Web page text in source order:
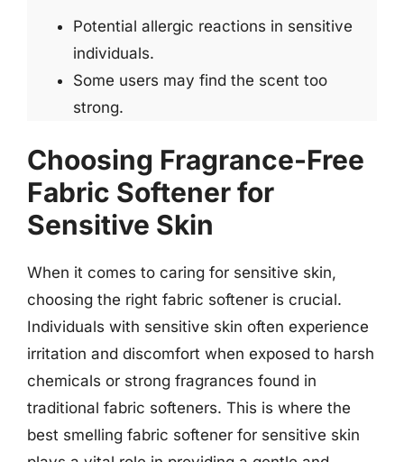
Potential allergic reactions in sensitive
individuals.
Some users may find the scent too
strong.
Choosing Fragrance-Free
Fabric Softener for
Sensitive Skin
When it comes to caring for sensitive skin,
choosing the right fabric softener is crucial.
Individuals with sensitive skin often experience
irritation and discomfort when exposed to harsh
chemicals or strong fragrances found in
traditional fabric softeners. This is where the
best smelling fabric softener for sensitive skin